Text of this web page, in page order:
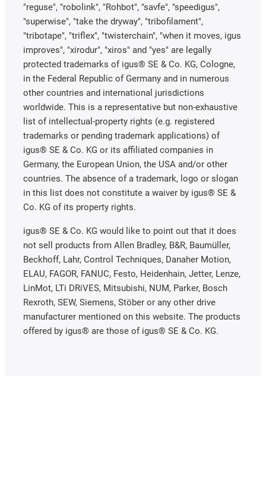
"reguse", "robolink", "Rohbot", "savfe", "speedigus",
"superwise", "take the dryway", "tribofilament",
"tribotape", "triflex", "twisterchain", "when it moves, igus
improves", "xirodur", "xiros" and "yes" are legally
protected trademarks of igus® SE & Co. KG, Cologne,
in the Federal Republic of Germany and in numerous
other countries and international jurisdictions
worldwide. This is a representative but non-exhaustive
list of intellectual-property rights (e.g. registered
trademarks or pending trademark applications) of
igus® SE & Co. KG or its affiliated companies in
Germany, the European Union, the USA and/or other
countries. The absence of a trademark, logo or slogan
in this list does not constitute a waiver by igus® SE &
Co. KG of its property rights.
igus® SE & Co. KG would like to point out that it does
not sell products from Allen Bradley, B&R, Baumüller,
Beckhoff, Lahr, Control Techniques, Danaher Motion,
ELAU, FAGOR, FANUC, Festo, Heidenhain, Jetter, Lenze,
LinMot, LTi DRiVES, Mitsubishi, NUM, Parker, Bosch
Rexroth, SEW, Siemens, Stöber or any other drive
manufacturer mentioned on this website. The products
offered by igus® are those of igus® SE & Co. KG.